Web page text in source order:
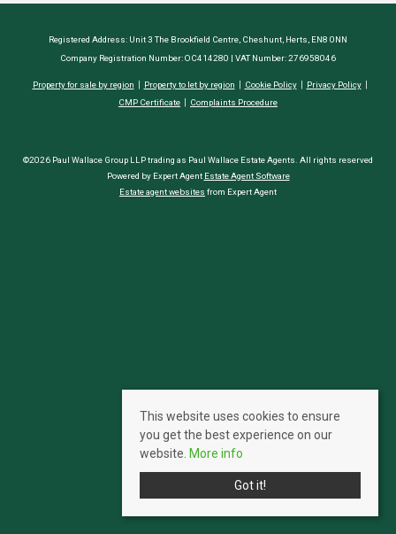
Registered Address: Unit 3 The Brookfield Centre, Cheshunt, Herts, EN8 0NN
Company Registration Number: OC414280 | VAT Number: 276958046
Property for sale by region Property to let by region Cookie Policy
Privacy Policy
CMP Certificate
Complaints Procedure
©2026 Paul Wallace Group LLP trading as Paul Wallace Estate Agents. All rights reserved
Powered by Expert Agent Estate Agent Software
Estate agent websites from Expert Agent
This website uses cookies to ensure
you get the best experience on our
website. More info
Got it!